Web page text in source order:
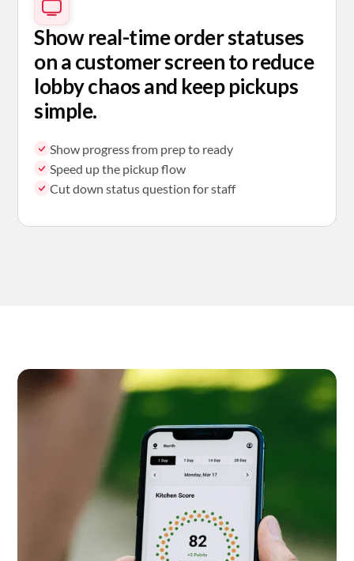
Show real-time order statuses
on a customer screen to reduce
lobby chaos and keep pickups
simple.
Show progress from prep to ready
Speed up the pickup flow
Cut down status question for staff